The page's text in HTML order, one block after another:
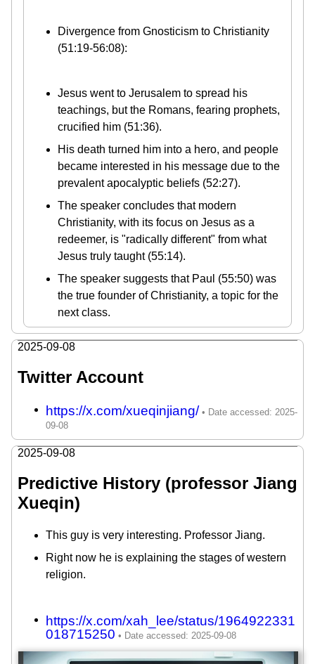
Divergence from Gnosticism to Christianity
(51:19-56:08):
Jesus went to Jerusalem to spread his
teachings, but the Romans, fearing prophets,
crucified him (51:36).
His death turned him into a hero, and people
became interested in his message due to the
prevalent apocalyptic beliefs (52:27).
The speaker concludes that modern
Christianity, with its focus on Jesus as a
redeemer, is "radically different" from what
Jesus truly taught (55:14).
The speaker suggests that Paul (55:50) was
the true founder of Christianity, a topic for the
next class.
2025-09-08
Twitter Account
https://x.com/xueqinjiang/
2025-09-08
Predictive History (professor Jiang
Xueqin)
This guy is very interesting. Professor Jiang.
Right now he is explaining the stages of western
religion.
https://x.com/xah_lee/status/1964922331
018715250